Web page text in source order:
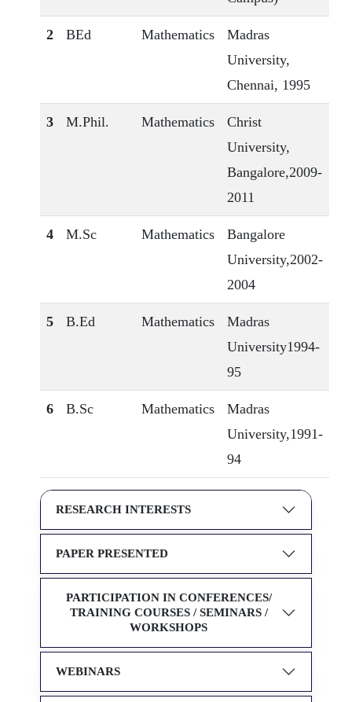
2 BEd Mathematics
Madras
University,
Chennai, 1995
3 M.Phil. Mathematics
Christ
University,
Bangalore,2009-
2011
4 M.Sc Mathematics
Bangalore
University,2002-
2004
5 B.Ed Mathematics
Madras
University1994-
95
6 B.Sc Mathematics
Madras
University,1991-
94
RESEARCH INTERESTS
PAPER PRESENTED
PARTICIPATION IN CONFERENCES/
TRAINING COURSES / SEMINARS /
WORKSHOPS
WEBINARS